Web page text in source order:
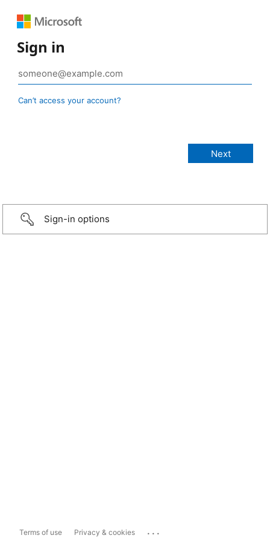
Sign in
Can’t access your account?
Sign-in options
Terms of use Privacy & cookies ...